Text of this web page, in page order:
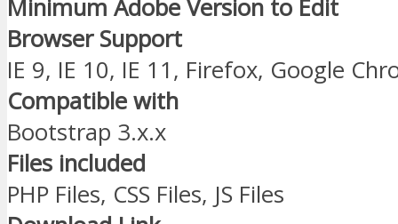
Minimum Adobe Version to Edit
Browser Support
IE 9, IE 10, IE 11, Firefox, Google
Compatible with
Bootstrap 3.x.x
Files included
PHP Files, CSS Files, JS Files